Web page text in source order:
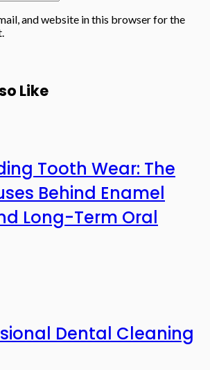
and website in this browser for the
Like
Tooth Wear: The
Behind Enamel
Long-Term Oral
Dental Cleaning